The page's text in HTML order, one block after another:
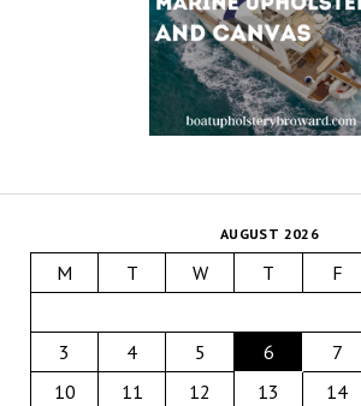
AUGUST 2026
M T W T F
3
4 5 6 7
10
11 12 13 14